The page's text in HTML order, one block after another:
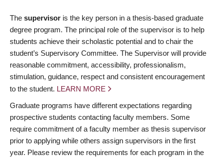
The supervisor is the key person in a thesis-based graduate
degree program. The principal role of the supervisor is to help
students achieve their scholastic potential and to chair the
student’s Supervisory Committee. The Supervisor will provide
reasonable commitment, accessibility, professionalism,
stimulation, guidance, respect and consistent encouragement
to the student. LEARN MORE
Graduate programs have different expectations regarding
prospective students contacting faculty members. Some
require commitment of a faculty member as thesis supervisor
prior to applying while others assign supervisors in the first
year. Please review the requirements for each program in the